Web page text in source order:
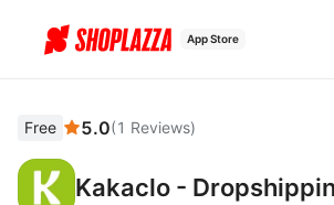
App Store
Free 5.0(1 Reviews)
Kakaclo -